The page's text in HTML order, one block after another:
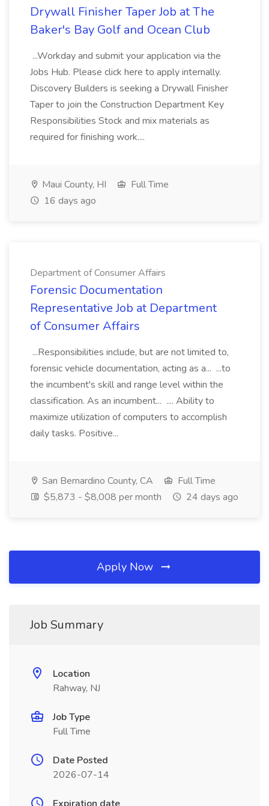
Drywall Finisher Taper Job at The
Baker's Bay Golf and Ocean Club
...Workday and submit your application via the
Jobs Hub. Please click here to apply internally.
Discovery Builders is seeking a Drywall Finisher
Taper to join the Construction Department Key
Responsibilities Stock and mix materials as
required for finishing work....
Maui County, HI
Full Time
16 days ago
Department of Consumer Affairs
Forensic Documentation
Representative Job at Department
of Consumer Affairs
...Responsibilities include, but are not limited to,
forensic vehicle documentation, acting as a... ...to
the incumbent's skill and range level within the
classification. As an incumbent... .... Ability to
maximize utilization of computers to accomplish
daily tasks. Positive...
San Bernardino County, CA
Full Time
$5,873 - $8,008 per month
24 days ago
Apply Now
Job Summary
Location
Rahway, NJ
Job Type
Full Time
Date Posted
2026-07-14